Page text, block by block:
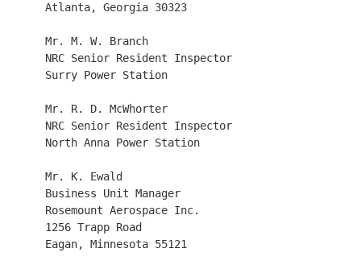
     Atlanta, Georgia 30323
     Mr. M. W. Branch
     NRC Senior Resident Inspector
     Surry Power Station
     Mr. R. D. McWhorter
     NRC Senior Resident Inspector
     North Anna Power Station
     Mr. K. Ewald
     Business Unit Manager
     Rosemount Aerospace Inc.
     1256 Trapp Road
     Eagan, Minnesota 55121